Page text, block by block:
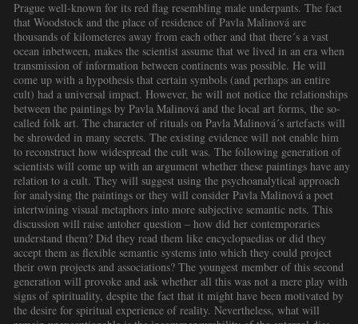
Prague well-known for its red flag resembling male underpants. The fact
that Woodstock and the place of residence of Pavla Malinová are
thousands of kilometeres away from each other and that there´s a vast
ocean inbetween, makes the scientist assume that we lived in an era when
transmission of information between continents was possible. He will
come up with a hypothesis that certain symbols (and perhaps an entire
cult) had a universal impact. However, he will not notice the relationships
between the paintings by Pavla Malinová and the local art forms, the so-
called folk art. The character of rituals on Pavla Malinová´s artefacts will
be shrowded in many secrets. The existing evidence will not enable him
to reconstruct how widespread the cult was. The following generation of
scientists will come up with an argument whether these paintings have any
relation to a cult. They will suggest using the psychoanalytical approach
for analysing the paintings or they will consider Pavla Malinová a poet
intertwining visual metaphors into more subjective semantic nets. This
discussion will raise antoher question – how did her contemporaries
understand them? Did they read them like encyclopaedias or did they
accept them as flexible semantic systems into which they could project
their own projects and associations? The youngest member of this second
generation will provoke and ask whether all this was not a mere play with
signs of spirituality, despite the fact that it might have been motivated by
the desire for spiritual experience of reality. Nevertheless, what will